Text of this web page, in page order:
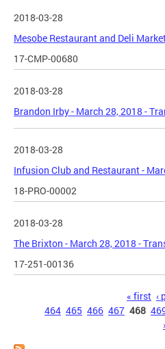
2018-03-28
Mesobe Restaurant and Deli
17-CMP-00680
2018-03-28
Brandon Irby - March 28, 2018 -
2018-03-28
Infusion Club and Restaurant -
18-PRO-00002
2018-03-28
The Brixton - March 28, 2018 -
17-251-00136
« first ‹
464 465 466 467 468